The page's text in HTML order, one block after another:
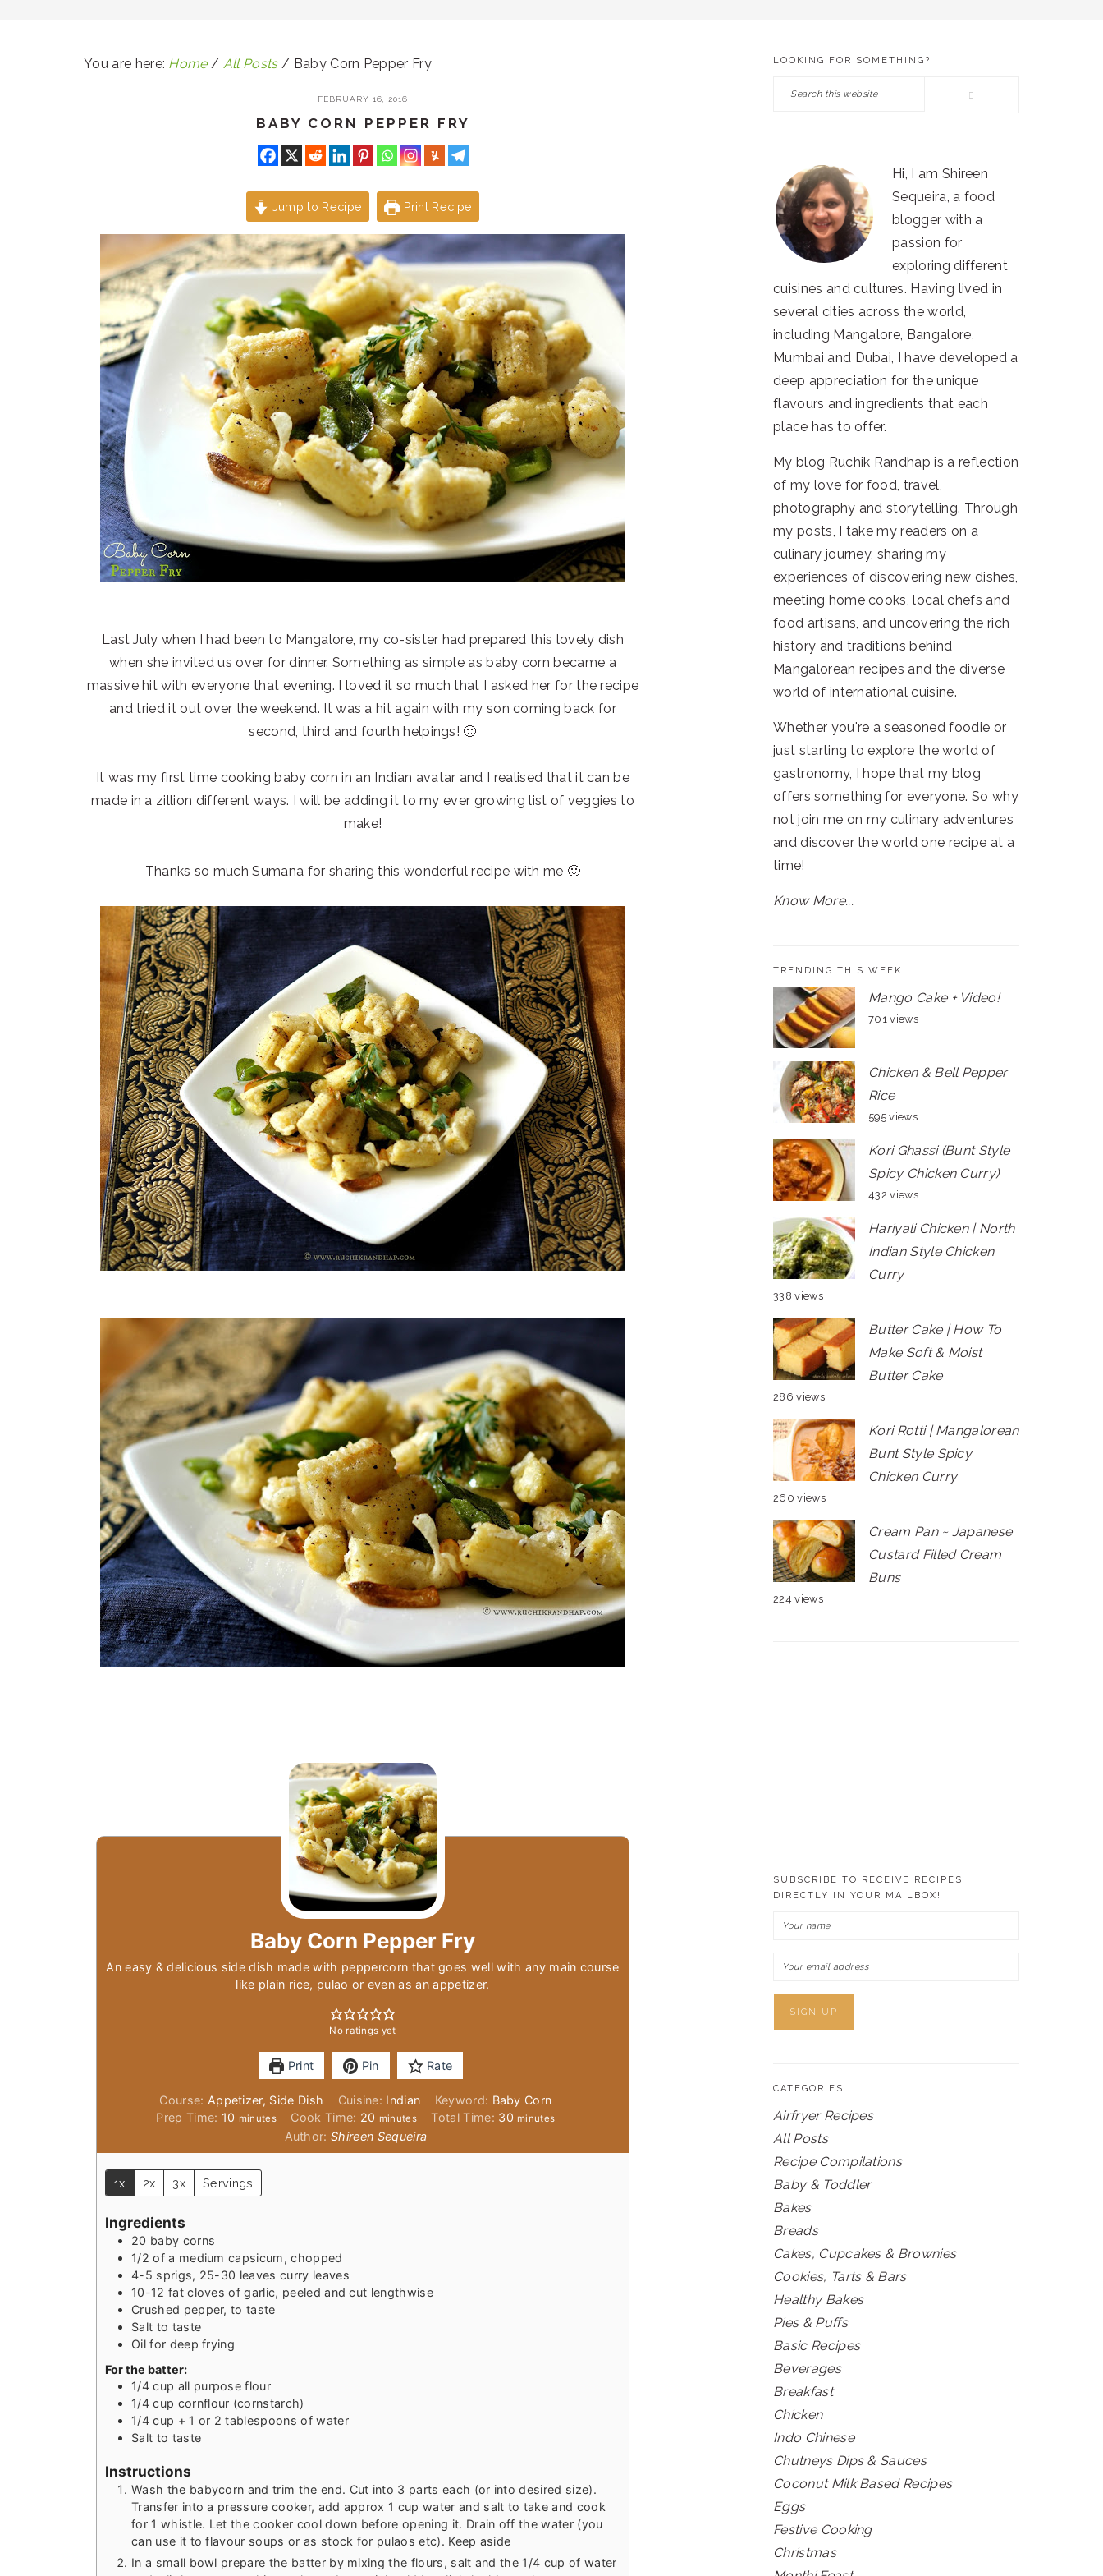
You are here: Home / All Posts / Baby Corn Pepper Fry
FEBRUARY 16, 2016
BABY CORN PEPPER FRY
Jump to Recipe Print Recipe
Last July when I had been to Mangalore, my co-sister had prepared this lovely dish
when she invited us over for dinner. Something as simple as baby corn became a
massive hit with everyone that evening. I loved it so much that I asked her for the recipe
and tried it out over the weekend. It was a hit again with my son coming back for
second, third and fourth helpings! 🙂
It was my first time cooking baby corn in an Indian avatar and I realised that it can be
made in a zillion different ways. I will be adding it to my ever growing list of veggies to
make!
Thanks so much Sumana for sharing this wonderful recipe with me 🙂
Baby Corn Pepper Fry
An easy & delicious side dish made with peppercorn that goes well with any main course
like plain rice, pulao or even as an appetizer.
No ratings yet
Print Pin Rate
Course: Appetizer, Side Dish Cuisine: Indian Keyword: Baby Corn
Prep Time: 10 minutes
minutes Cook Time: 20 minutes
minutes Total Time: 30minutes
minutes
Author:Shireen Sequeira
1x 2x 3x Servings
Ingredients
20 baby corns
1/2 of a medium capsicum, chopped
4-5 sprigs, 25-30 leaves curry leaves
10-12 fat cloves of garlic, peeled and cut lengthwise
Crushed pepper, to taste
Salt to taste
Oil for deep frying
For the batter:
1/4 cup all purpose flour
1/4 cup cornflour (cornstarch)
1/4 cup + 1 or 2 tablespoons of water
Salt to taste
Instructions
Wash the babycorn and trim the end. Cut into 3 parts each (or into desired size).
Transfer into a pressure cooker, add approx 1 cup water and salt to take and cook
for 1 whistle. Let the cooker cool down before opening it. Drain off the water (you
can use it to flavour soups or as stock for pulaos etc). Keep aside
In a small bowl prepare the batter by mixing the flours, salt and the 1/4 cup of water
PRIMARY
SIDEBAR
LOOKING FOR SOMETHING?
Search
Hi, I am Shireen
Sequeira, a food
blogger with a
passion for
exploring different
cuisines and cultures. Having lived in
several cities across the world,
including Mangalore, Bangalore,
Mumbai and Dubai, I have developed a
deep appreciation for the unique
flavours and ingredients that each
place has to offer.
My blog Ruchik Randhap is a reflection
of my love for food, travel,
photography and storytelling. Through
my posts, I take my readers on a
culinary journey, sharing my
experiences of discovering new dishes,
meeting home cooks, local chefs and
food artisans, and uncovering the rich
history and traditions behind
Mangalorean recipes and the diverse
world of international cuisine.
Whether you're a seasoned foodie or
just starting to explore the world of
gastronomy, I hope that my blog
offers something for everyone. So why
not join me on my culinary adventures
and discover the world one recipe at a
time!
Know More...
TRENDING THIS WEEK
Mango Cake + Video!
701 views
Chicken & Bell Pepper
Rice
595 views
Kori Ghassi (Bunt Style
Spicy Chicken Curry)
432 views
Hariyali Chicken | North
Indian Style Chicken
Curry
338 views
Butter Cake | How To
Make Soft & Moist
Butter Cake
286 views
Kori Rotti | Mangalorean
Bunt Style Spicy
Chicken Curry
260 views
Cream Pan ~ Japanese
Custard Filled Cream
Buns
224 views
SUBSCRIBE TO RECEIVE RECIPES
DIRECTLY IN YOUR MAILBOX!
CATEGORIES
Airfryer Recipes
All Posts
Recipe Compilations
Baby & Toddler
Bakes
Breads
Cakes, Cupcakes & Brownies
Cookies, Tarts & Bars
Healthy Bakes
Pies & Puffs
Basic Recipes
Beverages
Breakfast
Chicken
Indo Chinese
Chutneys Dips & Sauces
Coconut Milk Based Recipes
Eggs
Festive Cooking
Christmas